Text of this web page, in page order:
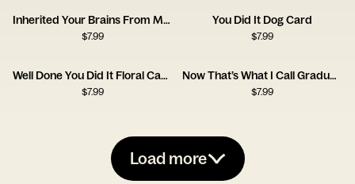
Inherited Your Brains From Me Card
$7.99
You Did It Dog Card
$7.99
Well Done You Did It Floral Cap Card
$7.99
Now That’s What I Call Graduation Card
$7.99
Load more